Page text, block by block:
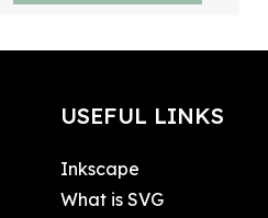
USEFUL LINKS
Inkscape
What is SVG